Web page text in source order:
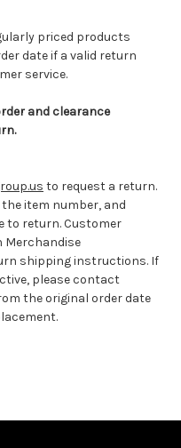
priced products
date if a valid return
service.
and clearance
to request a return.
item number, and
to return. Customer
Merchandise
shipping instructions. If
please contact
the original order date